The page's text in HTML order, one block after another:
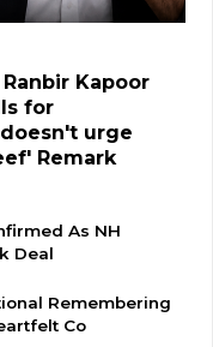
Ranbir Kapoor
for
urge
Remark
As NH
Deal
Remembering
Co